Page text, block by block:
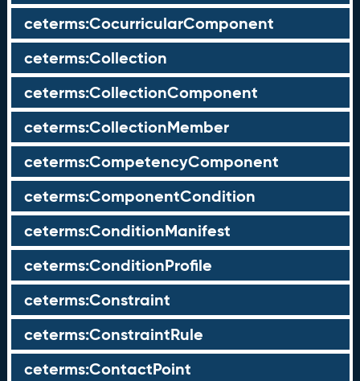
ceterms:CocurricularComponent
ceterms:Collection
ceterms:CollectionComponent
ceterms:CollectionMember
ceterms:CompetencyComponent
ceterms:ComponentCondition
ceterms:ConditionManifest
ceterms:ConditionProfile
ceterms:Constraint
ceterms:ConstraintRule
ceterms:ContactPoint